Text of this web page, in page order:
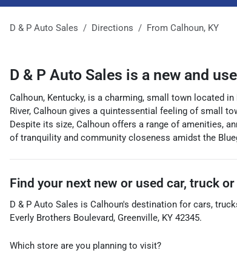
D & P Auto Sales Directions From Calhoun, KY
D & P Auto Sales is a new and
Calhoun, Kentucky, is a charming, small town located
River, Calhoun gives a quintessential feeling of small
Despite its size, Calhoun offers a range of amenities,
of tranquility and community closeness amidst the
Find your next new or used car, truck or
D & P Auto Sales is Calhoun's destination for cars,
Everly Brothers Boulevard, Greenville, KY 42345.
Which store are you planning to visit?